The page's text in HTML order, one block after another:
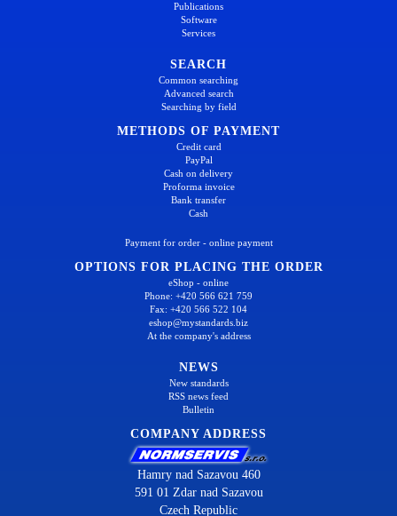
Publications
Software
Services
SEARCH
Common searching
Advanced search
Searching by field
METHODS OF PAYMENT
Credit card
PayPal
Cash on delivery
Proforma invoice
Bank transfer
Cash
Payment for order - online payment
OPTIONS FOR PLACING THE ORDER
eShop - online
Phone: +420 566 621 759
Fax: +420 566 522 104
eshop@mystandards.biz
At the company's address
NEWS
New standards
RSS news feed
Bulletin
COMPANY ADDRESS
Hamry nad Sazavou 460
591 01 Zdar nad Sazavou
Czech Republic